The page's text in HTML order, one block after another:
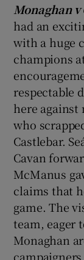
Monaghan
had an
with a huge
champions
respectable
here against
who
Castlebar.
Cavan
McManus
claims that
game. The
team, eager
Monaghan